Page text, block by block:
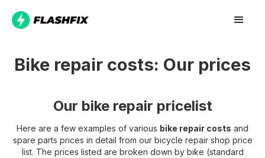
Bike repair costs: Our prices
Our bike repair pricelist
Here are a few examples of various bike repair costs and
spare parts prices in detail from our bicycle repair shop price
list. The prices listed are broken down by bike (standard